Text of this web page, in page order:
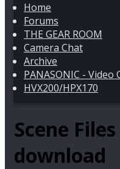
Home
Forums
THE GEAR ROOM
Camera Chat
Archive
PANASONIC - Video
HVX200/HPX170
Scene
download